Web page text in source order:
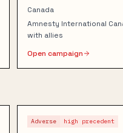
Canada
Amnesty International
with allies
Open campaign
Adverse high precedent